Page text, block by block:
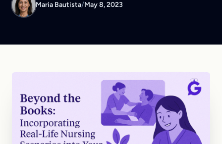
Maria Bautista/May 8, 2023